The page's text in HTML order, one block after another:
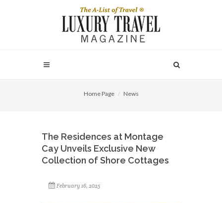
Home Page News
The Residences at Montage
Cay Unveils Exclusive New
Collection of Shore Cottages
February 16, 2025